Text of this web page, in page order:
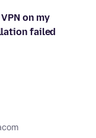
on my
failed